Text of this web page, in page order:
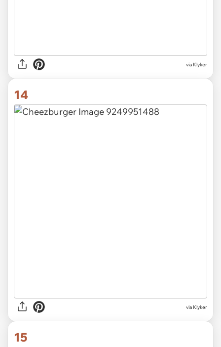
via Klyker
14
via Klyker
15